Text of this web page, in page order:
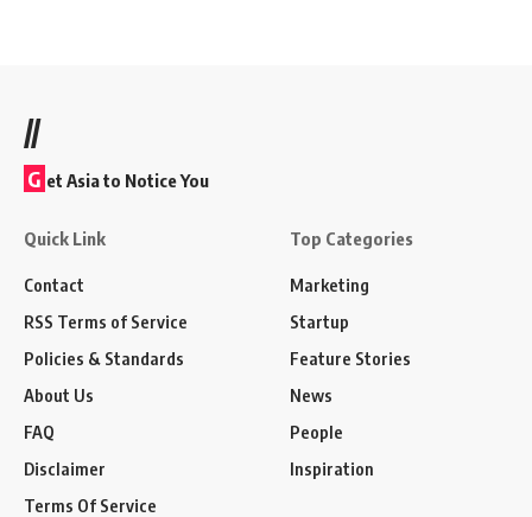
//
G et Asia to Notice You
Quick Link
Contact
RSS Terms of Service
Policies & Standards
About Us
FAQ
Disclaimer
Terms Of Service
Top Categories
Marketing
Startup
Feature Stories
News
People
Inspiration